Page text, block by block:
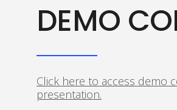
DEMO
Click here to access demo
presentation.